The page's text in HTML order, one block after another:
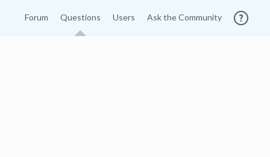
Forum Questions Users Ask the Community